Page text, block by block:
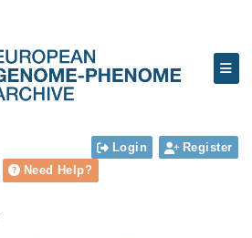
Login
Register
Need Help?